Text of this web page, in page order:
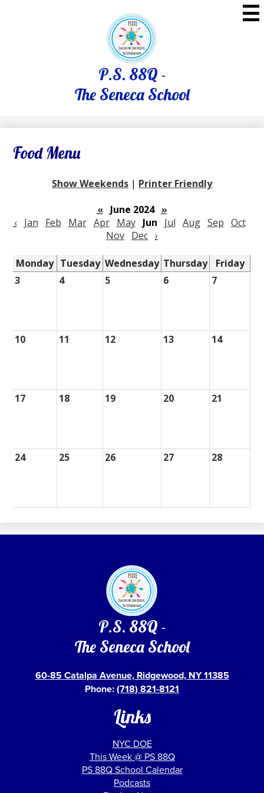
to
main
content
P.S. 88Q -
The Seneca School
Food Menu
Show Weekends | Printer Friendly
«
June 2024 »
‹
Jan Feb Mar Apr May Jun Jul Aug Sep Oct
Nov Dec ›
Monday Tuesday Wednesday Thursday
Friday
3
4 5 6 7
10 11 12 13 14
17 18 19 20 21
24 25 26 27 28
P.S. 88Q -
The Seneca School
60-85 Catalpa Avenue, Ridgewood, NY 11385
Phone:(718) 821-8121
Links
NYC DOE
This Week @ PS 88Q
PS 88Q School Calendar
Podcasts